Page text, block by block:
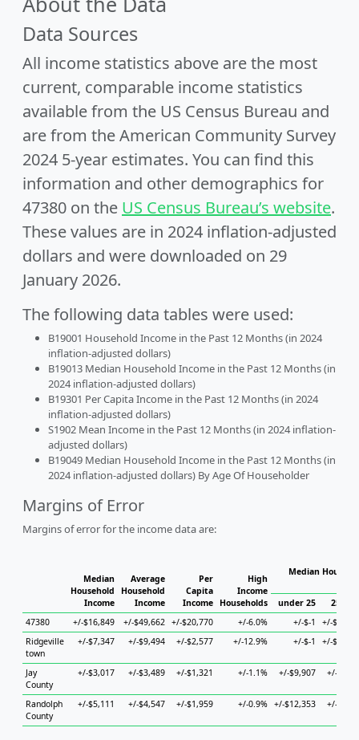
Data Sources
All income statistics above are the most
current, comparable income statistics
available from the US Census Bureau and
are from the American Community Survey
2024 5-year estimates. You can find this
information and other demographics for
47380 on the US Census Bureau’s website.
These values are in 2024 inflation-adjusted
dollars and were downloaded on 29
January 2026.
The following data tables were used:
B19001 Household Income in the Past 12 Months (in 2024
inflation-adjusted dollars)
B19013 Median Household Income in the Past 12 Months (in
2024 inflation-adjusted dollars)
B19301 Per Capita Income in the Past 12 Months (in 2024
inflation-adjusted dollars)
S1902 Mean Income in the Past 12 Months (in 2024 inflation-
adjusted dollars)
B19049 Median Household Income in the Past 12 Months (in
2024 inflation-adjusted dollars) By Age Of Householder
Margins of Error
Margins of error for the income data are:
Median
Household
Income
Average
Household
Income
Per
Capita
Income
High
Income
Households
Median
under 25
25 to
47380
+/-$16,849 +/-$49,662 +/-$20,770 +/-6.0% +/-$-1
+/-
Ridgeville
town
+/-$7,347 +/-$9,494 +/-$2,577 +/-12.9% +/-$-1 +/-
Jay
County
+/-$3,017 +/-$3,489 +/-$1,321 +/-1.1% +/-$9,907 +/-
Randolph
County
+/-$5,111 +/-$4,547 +/-$1,959 +/-0.9% +/-$12,353 +/-